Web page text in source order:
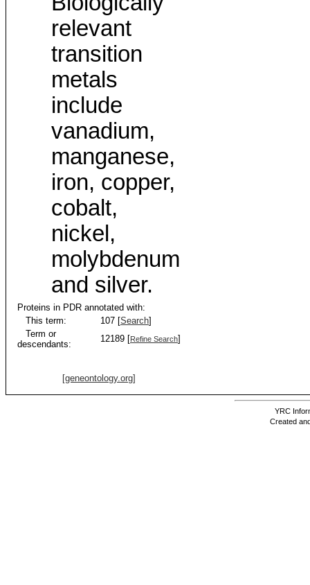
relevant
transition
metals
include
vanadium,
manganese,
iron, copper,
cobalt,
nickel,
molybdenum
and silver.
Proteins in PDR annotated with:
This term:
107 [Search]
Term or
descendants:
12189 [Refine Search]
[geneontology.org]
YRC
Created